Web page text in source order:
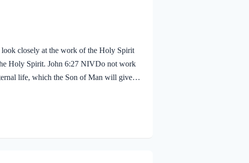
closely at the work of the Holy Spirit
Holy Spirit. John 6:27 NIVDo not work
life, which the Son of Man will give
Father. The Father’s approval of Jesus